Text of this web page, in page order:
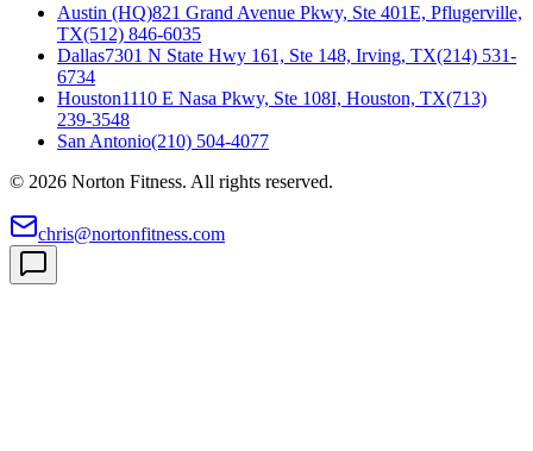
Austin (HQ)821 Grand Avenue Pkwy, Ste 401E, Pflugerville,
TX(512) 846-6035
Dallas7301 N State Hwy 161, Ste 148, Irving, TX(214) 531-
6734
Houston1110 E Nasa Pkwy, Ste 108I, Houston, TX(713)
239-3548
San Antonio(210) 504-4077
© 2026 Norton Fitness. All rights reserved.
chris@nortonfitness.com